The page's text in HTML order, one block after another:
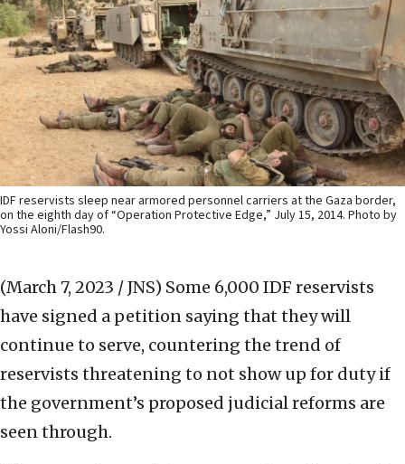
IDF reservists sleep near armored personnel carriers at the Gaza border,
on the eighth day of “Operation Protective Edge,” July 15, 2014. Photo by
Yossi Aloni/Flash90.
(March 7, 2023 / JNS) Some 6,000 IDF reservists
have signed a petition saying that they will
continue to serve, countering the trend of
reservists threatening to not show up for duty if
the government’s proposed judicial reforms are
seen through.